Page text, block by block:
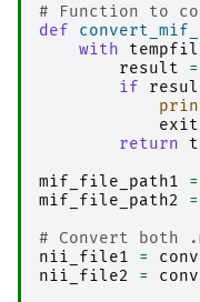
# Function to
def
with
result
=
if
exit
return
mif_file_path1
=
mif_file_path2
=
# Convert
nii_file1
=
nii_file2
=